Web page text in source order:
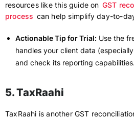
resources like this guide on GST
process can help simplify day-to-
Actionable Tip for Trial: Use the
handles your client data
and check its reporting capabilities.
5. TaxRaahi
TaxRaahi is another GST